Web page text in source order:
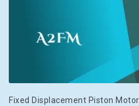
Fixed Displacement Piston